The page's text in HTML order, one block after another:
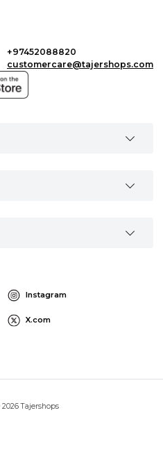
+97452088820
customercare@tajershops.com
Instagram
X.com
Tajershops